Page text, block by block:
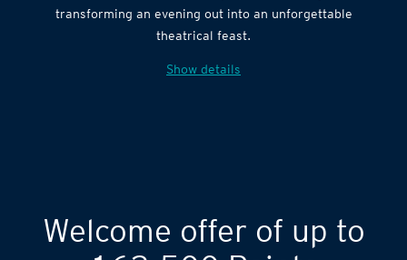
transforming an evening out into an unforgettable
theatrical feast.
Show details
Welcome offer of up to